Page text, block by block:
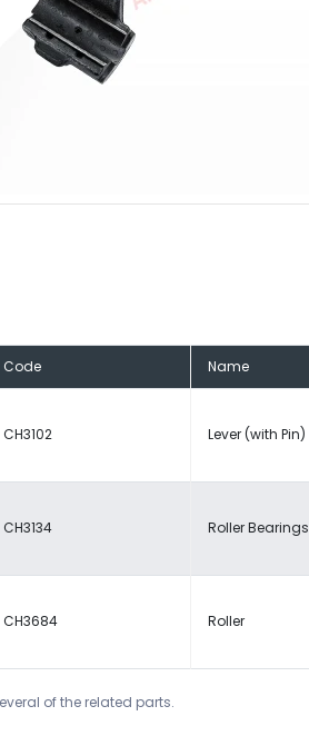
Code Name
CH3102 Lever (with Pin)
CH3134 Roller Bearings
CH3684 Roller
of the related parts.